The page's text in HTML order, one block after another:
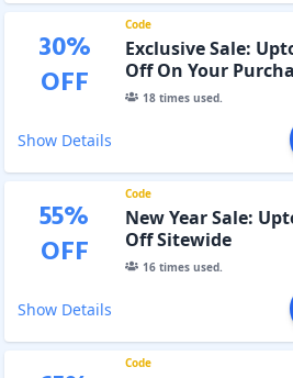
30%
OFF
Code
Exclusive Sale:
Off On Your
18times used.
Show Details
55%
OFF
Code
New Year Sale:
Off Sitewide
16times used.
Show Details
Code